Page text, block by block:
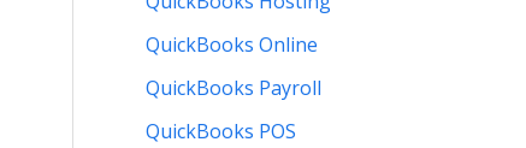
QuickBooks Online
QuickBooks Payroll
QuickBooks POS